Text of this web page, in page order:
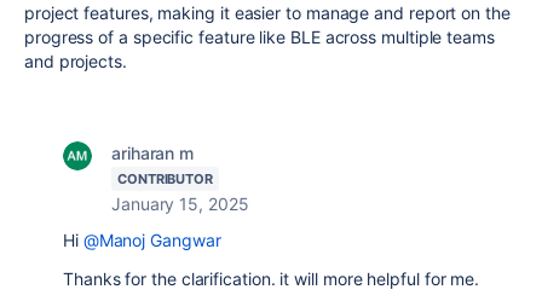
project features, making it easier to manage and report on the
progress of a specific feature like BLE across multiple teams
and projects.
ariharan m
CONTRIBUTOR
January 15, 2025
Hi @Manoj Gangwar
Thanks for the clarification. it will more helpful for me.